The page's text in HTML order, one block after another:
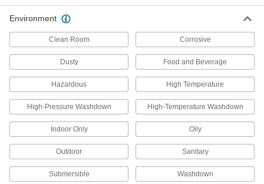
Light Retrofit Kits
Upgrade to energy-efficient LED lights without
1 product
Emergency Backup Lights
29 products
Step Lights
Illuminate steps to reduce the risk of tripping
Environment
Clean Room Corrosive
Dusty Food and Beverage
Hazardous High Temperature
High-Pressure Washdown High-Temperature Washdown
Indoor Only Oily
Outdoor Sanitary
Submersible Washdown